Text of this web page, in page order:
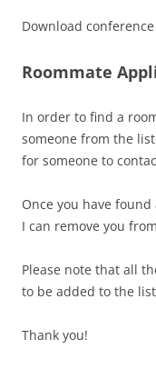
Download
Roommate
In order to find a
someone from the
for someone to
Once you have
I can remove you
Please note that all
to be added to the
Thank you!